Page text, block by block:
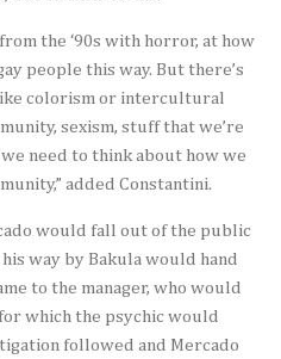
the ‘90s with horror, at how
people this way. But there’s
colorism or intercultural
sexism, stuff that we’re
need to think about how we
added Constantini.
would fall out of the public
way by Bakula would hand
to the manager, who would
which the psychic would
followed and Mercado